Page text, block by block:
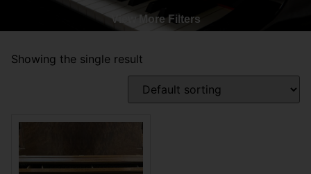
View More Filters
Showing the single result